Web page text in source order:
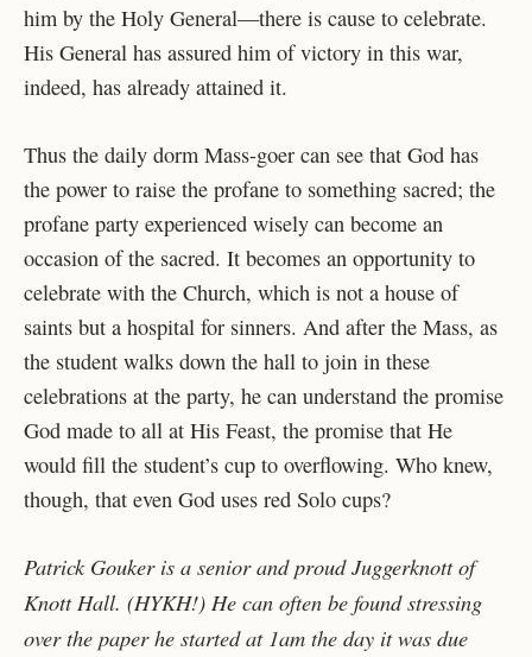
him by the Holy General—there is cause to celebrate.
His General has assured him of victory in this war,
indeed, has already attained it.
Thus the daily dorm Mass-goer can see that God has
the power to raise the profane to something sacred; the
profane party experienced wisely can become an
occasion of the sacred. It becomes an opportunity to
celebrate with the Church, which is not a house of
saints but a hospital for sinners. And after the Mass, as
the student walks down the hall to join in these
celebrations at the party, he can understand the promise
God made to all at His Feast, the promise that He
would fill the student’s cup to overflowing. Who knew,
though, that even God uses red Solo cups?
Patrick Gouker is a senior and proud Juggerknott of
Knott Hall. (HYKH!) He can often be found stressing
over the paper he started at 1am the day it was due